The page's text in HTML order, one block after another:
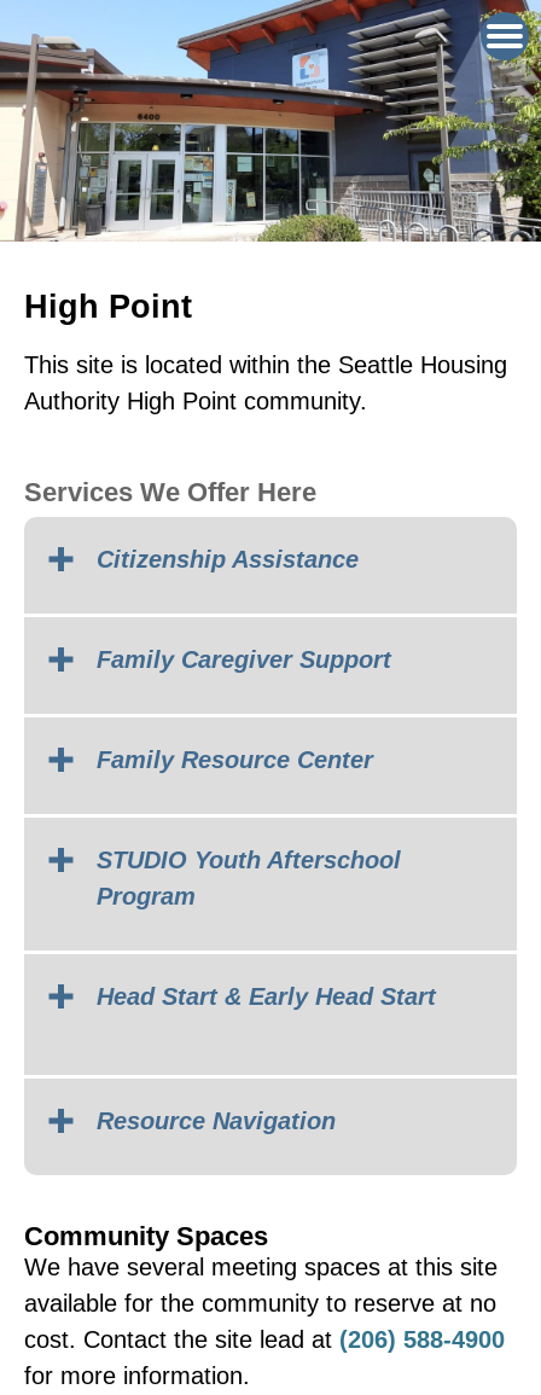
High Point
This site is located within the Seattle Housing
Authority High Point community.
Services We Offer Here
Citizenship Assistance
Family Caregiver Support
Spanish – Grupo de
Apoyo en Español
Schedule varies; usually
meets on the 3rd Thursday
Family Resource Center
STUDIO Youth Afterschool
Program
Head Start & Early Head Start
Resource Navigation
Community Spaces
We have several meeting spaces at this site
available for the community to reserve at no
cost. Contact the site lead at (206) 588-4900
for more information.